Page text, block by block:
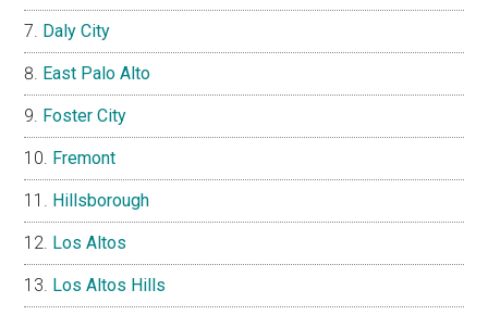
Daly City
East Palo Alto
Foster City
Fremont
Hillsborough
Los Altos
Los Altos Hills